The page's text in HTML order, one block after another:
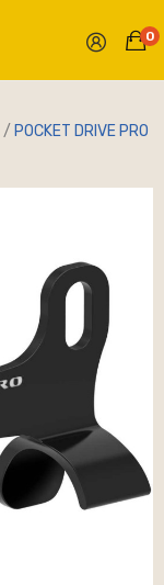
0
POCKET DRIVE PRO